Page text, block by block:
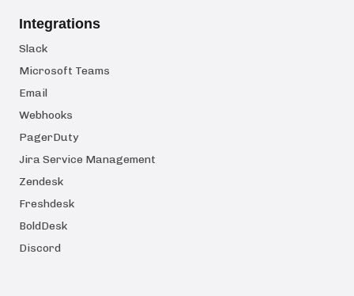
Integrations
Slack
Microsoft Teams
Email
Webhooks
PagerDuty
Jira Service Management
Zendesk
Freshdesk
BoldDesk
Discord